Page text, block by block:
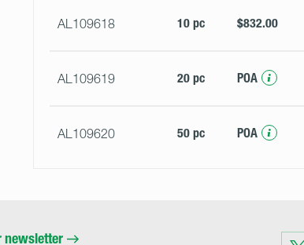
AL109618 10 pc $832.00
AL109619 20 pc POA
AL109620 50 pc POA
newsletter